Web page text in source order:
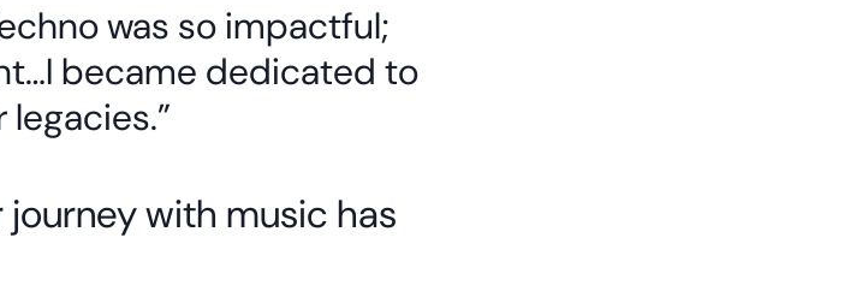
was so impactful;
became dedicated to
journey with music has